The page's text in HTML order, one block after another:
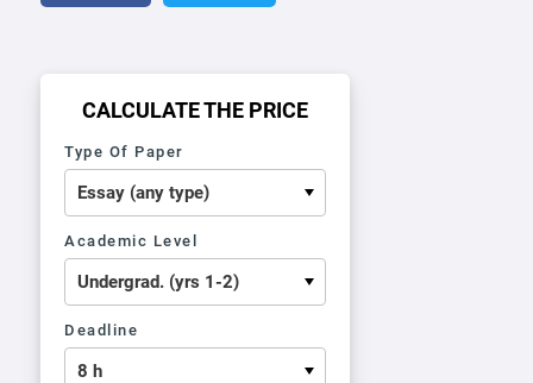
CALCULATE THE PRICE
Type Of Paper
Academic Level
Deadline